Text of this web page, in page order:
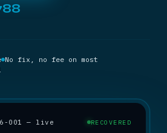
No fix, no fee on most
001 — live RECOVERED